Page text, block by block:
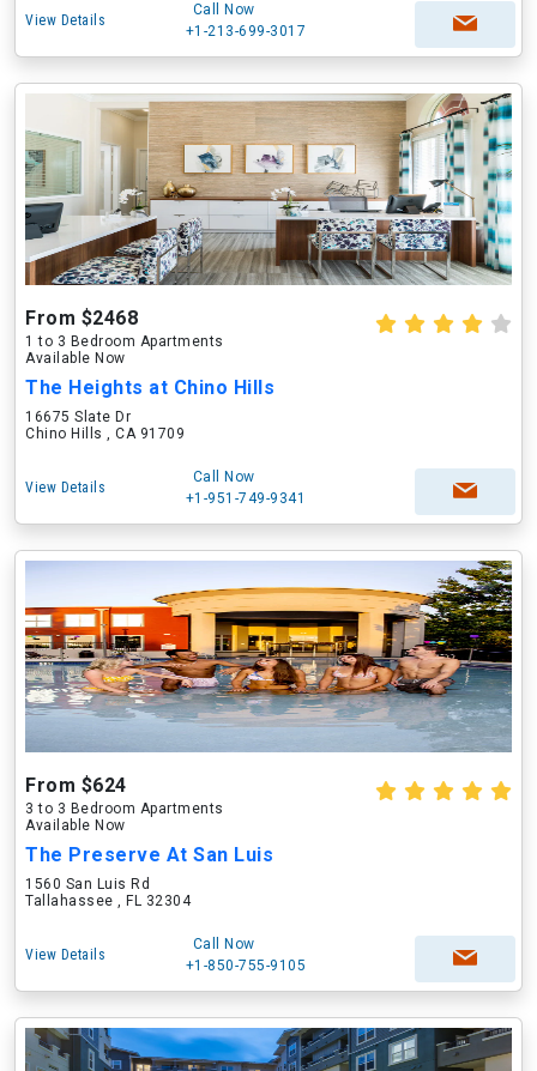
View Details
Call Now
+1-213-699-3017
From $2468
1 to 3 Bedroom Apartments
Available Now
The Heights at Chino Hills
16675 Slate Dr
Chino Hills , CA 91709
View Details
Call Now
+1-951-749-9341
From $624
3 to 3 Bedroom Apartments
Available Now
The Preserve At San Luis
1560 San Luis Rd
Tallahassee , FL 32304
View Details
Call Now
+1-850-755-9105